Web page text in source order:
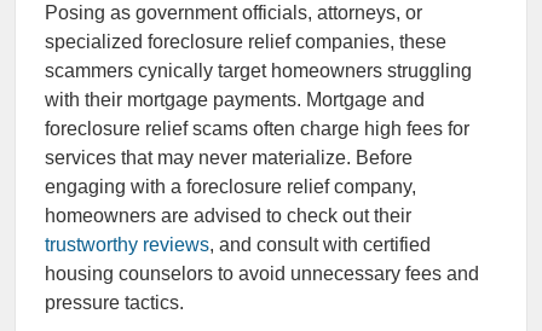
Posing as government officials, attorneys, or
specialized foreclosure relief companies, these
scammers cynically target homeowners struggling
with their mortgage payments. Mortgage and
foreclosure relief scams often charge high fees for
services that may never materialize. Before
engaging with a foreclosure relief company,
homeowners are advised to check out their
trustworthy reviews, and consult with certified
housing counselors to avoid unnecessary fees and
pressure tactics.